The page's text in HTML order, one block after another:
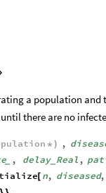
a population
there are no
* ) ,
_ , delay_ Real ,
[ n, diseased,